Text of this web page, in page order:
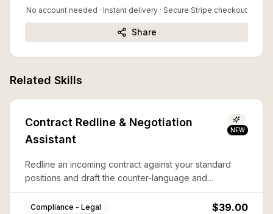
No account needed · Instant delivery· Secure Stripe checkout
Share
Related Skills
Contract Redline & Negotiation
Assistant
NEW
Redline an incoming contract against your standard
positions and draft the counter-language and
negotiation talking points in one pass.
Compliance - Legal $39.00